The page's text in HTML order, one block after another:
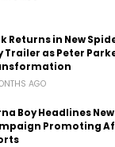
Returns in New
Trailer as Peter
AGO
Boy Headlines
Promoting